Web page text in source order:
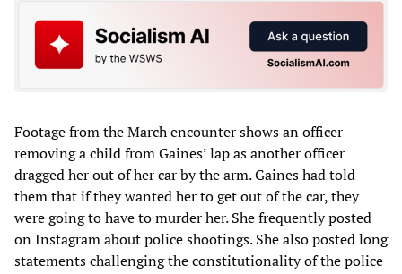
Footage from the March encounter shows an officer
removing a child from Gaines’ lap as another officer
dragged her out of her car by the arm. Gaines had told
them that if they wanted her to get out of the car, they
were going to have to murder her. She frequently posted
on Instagram about police shootings. She also posted long
statements challenging the constitutionality of the police